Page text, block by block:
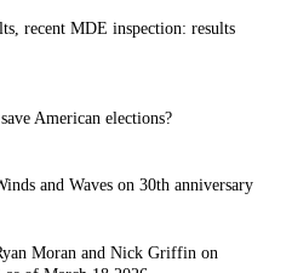
recent MDE inspection: results
American elections?
and Waves on 30th anniversary
Moran and Nick Griffin on